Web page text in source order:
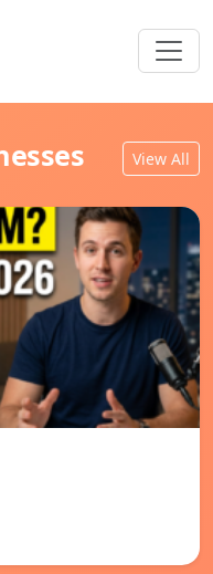
View All